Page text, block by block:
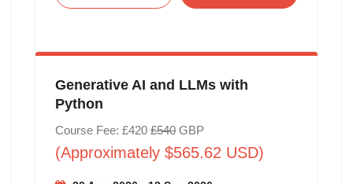
Generative AI and LLMs with
Python
Course Fee: £420 £540GBP
(Approximately $565.62 USD)